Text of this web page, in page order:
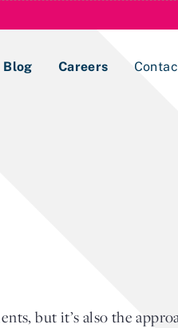
Blog Careers
but it’s also the